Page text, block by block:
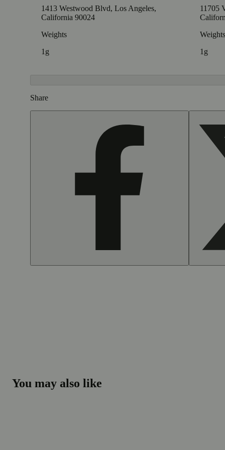
1413 Westwood Blvd, Los Angeles,
California 90024
Weights
1g
11705
Weights
1g
Share
You may also like